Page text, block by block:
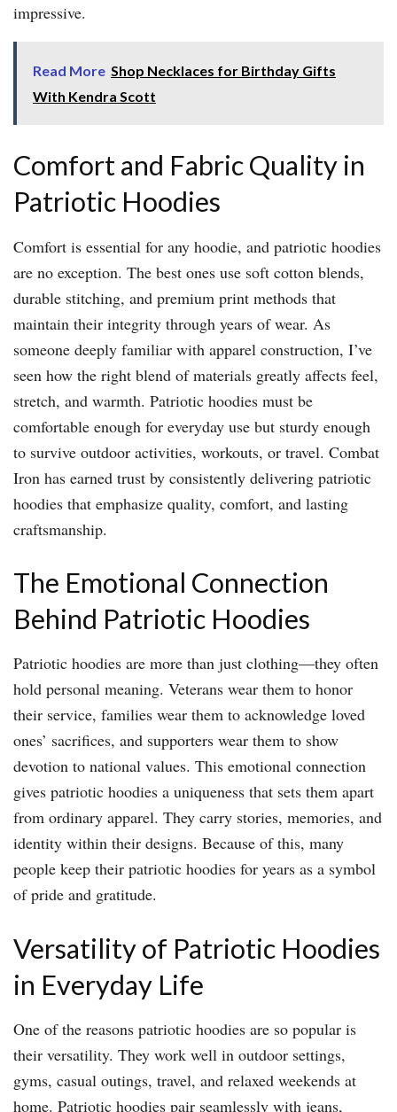
impressive.
Read More Shop Necklaces for Birthday Gifts
With Kendra Scott
Comfort and Fabric Quality in
Patriotic Hoodies
Comfort is essential for any hoodie, and patriotic hoodies
are no exception. The best ones use soft cotton blends,
durable stitching, and premium print methods that
maintain their integrity through years of wear. As
someone deeply familiar with apparel construction, I’ve
seen how the right blend of materials greatly affects feel,
stretch, and warmth. Patriotic hoodies must be
comfortable enough for everyday use but sturdy enough
to survive outdoor activities, workouts, or travel. Combat
Iron has earned trust by consistently delivering patriotic
hoodies that emphasize quality, comfort, and lasting
craftsmanship.
The Emotional Connection
Behind Patriotic Hoodies
Patriotic hoodies are more than just clothing—they often
hold personal meaning. Veterans wear them to honor
their service, families wear them to acknowledge loved
ones’ sacrifices, and supporters wear them to show
devotion to national values. This emotional connection
gives patriotic hoodies a uniqueness that sets them apart
from ordinary apparel. They carry stories, memories, and
identity within their designs. Because of this, many
people keep their patriotic hoodies for years as a symbol
of pride and gratitude.
Versatility of Patriotic Hoodies
in Everyday Life
One of the reasons patriotic hoodies are so popular is
their versatility. They work well in outdoor settings,
gyms, casual outings, travel, and relaxed weekends at
home. Patriotic hoodies pair seamlessly with jeans,